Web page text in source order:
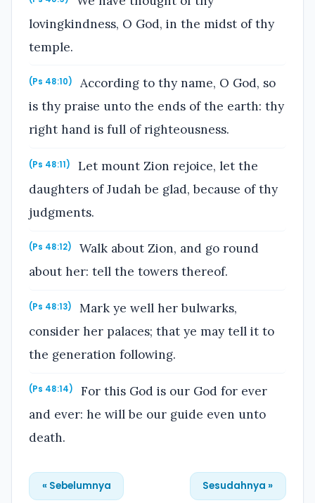
lovingkindness, O God, in the midst of thy
temple.
(Ps 48:10)
According to thy name, O God, so
is thy praise unto the ends of the earth: thy
right hand is full of righteousness.
(Ps 48:11)
Let mount Zion rejoice, let the
daughters of Judah be glad, because of thy
judgments.
(Ps 48:12)
Walk about Zion, and go round
about her: tell the towers thereof.
(Ps 48:13)
Mark ye well her bulwarks,
consider her palaces; that ye may tell it to
the generation following.
(Ps 48:14)
For this God is our God for ever
and ever: he will be our guide even unto
death.
« Sebelumnya Sesudahnya »